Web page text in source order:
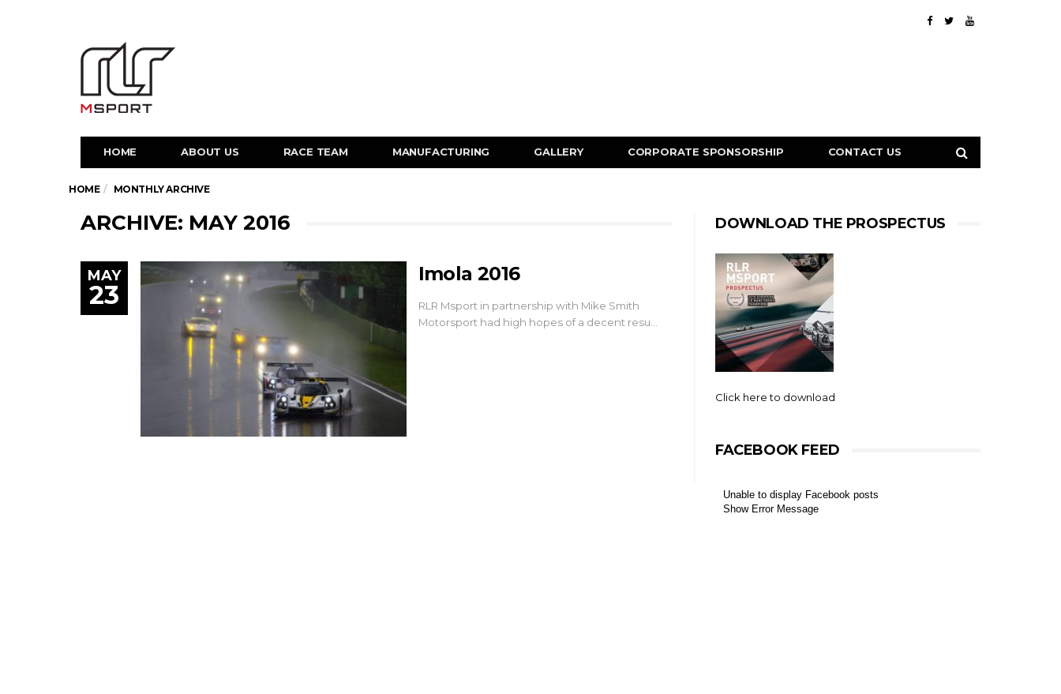
HOME ABOUT US RACE TEAM MANUFACTURING GALLERY CORPORATE SPONSORSHIP CONTACT US
HOME MONTHLY ARCHIVE
ARCHIVE: MAY 2016
MAY
23
Imola 2016
RLR Msport in partnership with Mike Smith
Motorsport had high hopes of a decent resu…
DOWNLOAD THE PROSPECTUS
Click here to download
FACEBOOK FEED
Unable to display Facebook posts
Show Error Message